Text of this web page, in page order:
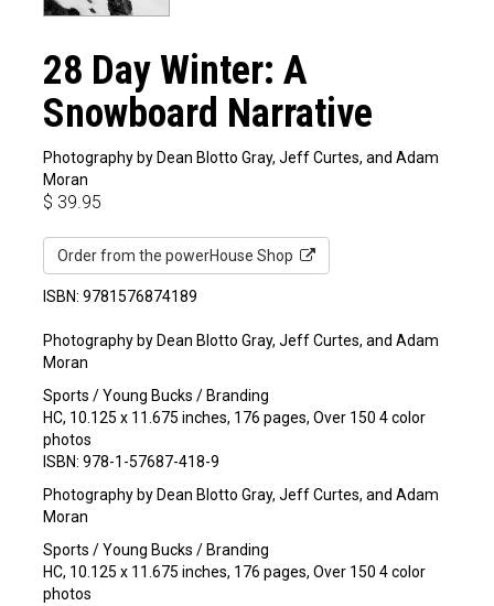
28 Day Winter: A
Snowboard Narrative
Photography by Dean Blotto Gray, Jeff Curtes, and Adam
Moran
$ 39.95
Order from the powerHouse Shop
ISBN: 9781576874189
Photography by Dean Blotto Gray, Jeff Curtes, and Adam
Moran
Sports / Young Bucks / Branding
HC, 10.125 x 11.675 inches, 176 pages, Over 150 4 color
photos
ISBN: 978-1-57687-418-9
Photography by Dean Blotto Gray, Jeff Curtes, and Adam
Moran
Sports / Young Bucks / Branding
HC, 10.125 x 11.675 inches, 176 pages, Over 150 4 color
photos